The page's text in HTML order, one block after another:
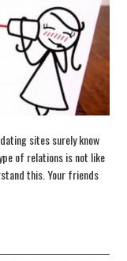
sites surely know
of relations is not like
this. Your friends